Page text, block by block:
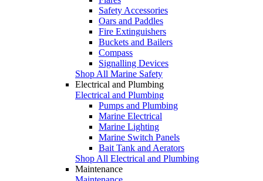
Safety Accessories
Oars and Paddles
Fire Extinguishers
Buckets and Bailers
Compass
Signalling Devices
Shop All Marine Safety
Electrical and Plumbing
Electrical and Plumbing
Pumps and Plumbing
Marine Electrical
Marine Lighting
Marine Switch Panels
Bait Tank and Aerators
Shop All Electrical and Plumbing
Maintenance